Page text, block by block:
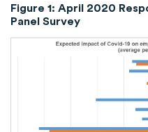
Figure 1: April 2020
Panel Survey